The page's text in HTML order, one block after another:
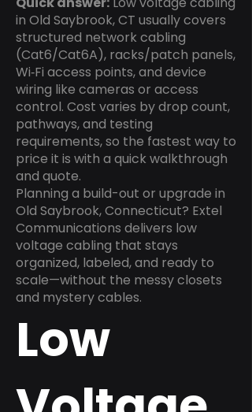
in Old Saybrook, CT usually covers
structured network cabling
(Cat6/Cat6A), racks/patch panels,
Wi‑Fi access points, and device
wiring like cameras or access
control. Cost varies by drop count,
pathways, and testing
requirements, so the fastest way to
price it is with a quick walkthrough
and quote.
Planning a build-out or upgrade in
Old Saybrook, Connecticut? Extel
Communications delivers low
voltage cabling that stays
organized, labeled, and ready to
scale—without the messy closets
and mystery cables.
Low